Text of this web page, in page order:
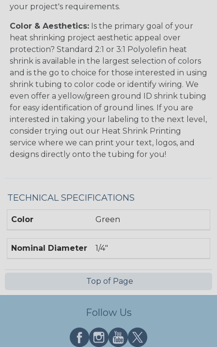
your project's requirements.
Color & Aesthetics: Is the primary goal of your
heat shrinking project aesthetic appeal over
protection? Standard 2:1 or 3:1 Polyolefin heat
shrink is available in the largest selection of colors
and is the go to choice for those interested in using
shrink tubing to color code or identify wiring. We
even offer a yellow/green ground ID shrink tubing
for easy identification of ground lines. If you are
interested in taking your labeling to the next level,
consider trying out our Heat Shrink Printing
service where we can print your text, logos, and
designs directly onto the tubing for you!
TECHNICAL SPECIFICATIONS
Color Green
Nominal Diameter 1/4"
Top of Page
Follow Us